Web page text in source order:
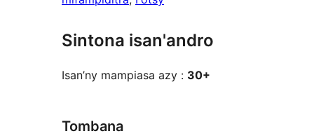
Sintona isan'andro
Isan’ny mampiasa azy : 30+
Tombana